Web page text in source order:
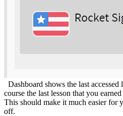
Dashboard shows the last
course the last lesson that you
This should make it much easier for
off.